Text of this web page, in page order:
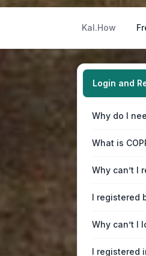
Kal.How
Login and
Why do I
What is
Why can’t I
I registered
Why can’t I
I registered